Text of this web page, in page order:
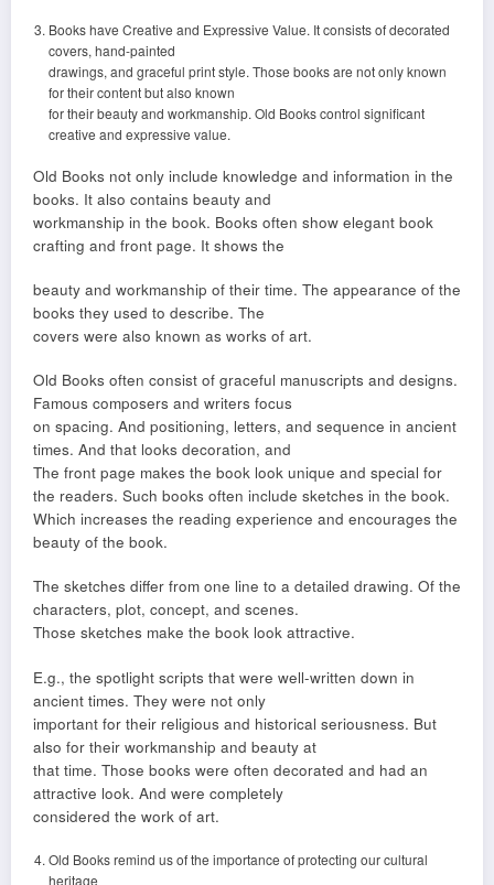
Books have Creative and Expressive Value. It consists of decorated
covers, hand-painted
drawings, and graceful print style. Those books are not only known
for their content but also known
for their beauty and workmanship. Old Books control significant
creative and expressive value.
Old Books not only include knowledge and information in the
books. It also contains beauty and
workmanship in the book. Books often show elegant book
crafting and front page. It shows the
beauty and workmanship of their time. The appearance of the
books they used to describe. The
covers were also known as works of art.
Old Books often consist of graceful manuscripts and designs.
Famous composers and writers focus
on spacing. And positioning, letters, and sequence in ancient
times. And that looks decoration, and
The front page makes the book look unique and special for
the readers. Such books often include sketches in the book.
Which increases the reading experience and encourages the
beauty of the book.
The sketches differ from one line to a detailed drawing. Of the
characters, plot, concept, and scenes.
Those sketches make the book look attractive.
E.g., the spotlight scripts that were well-written down in
ancient times. They were not only
important for their religious and historical seriousness. But
also for their workmanship and beauty at
that time. Those books were often decorated and had an
attractive look. And were completely
considered the work of art.
Old Books remind us of the importance of protecting our cultural
heritage